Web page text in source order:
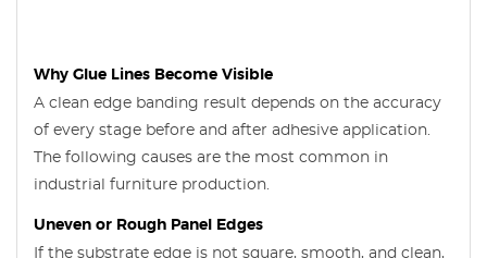
Why Glue Lines Become Visible
A clean edge banding result depends on the accuracy
of every stage before and after adhesive application.
The following causes are the most common in
industrial furniture production.
Uneven or Rough Panel Edges
If the substrate edge is not square, smooth, and clean,